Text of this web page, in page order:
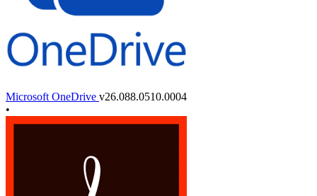
Microsoft OneDrive v26.088.0510.0004
•